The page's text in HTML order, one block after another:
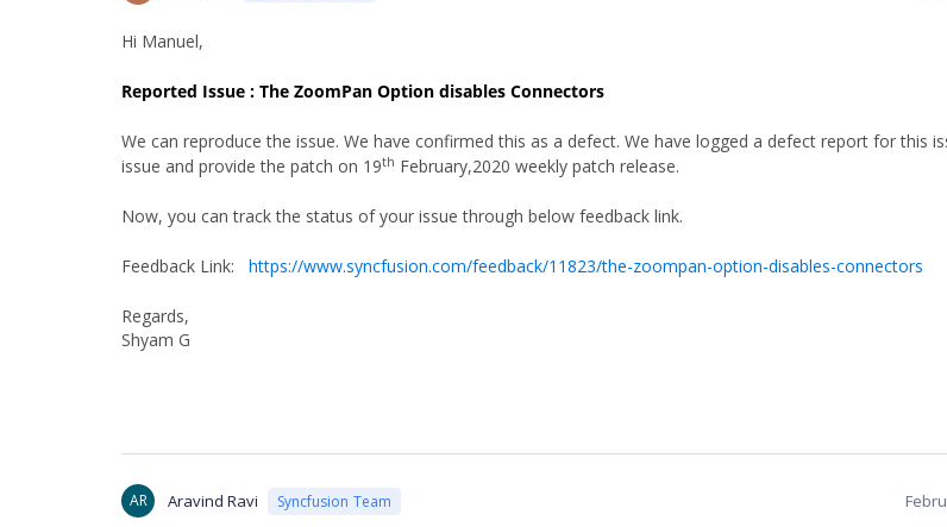
Hi Manuel,
Reported Issue : The ZoomPan Option disables Connectors
We can reproduce the issue. We have confirmed this as a defect. We have logged a defect report for this
issue and provide the patch on 19th February,2020 weekly patch release.
Now, you can track the status of your issue through below feedback link.
Feedback Link: https://www.syncfusion.com/feedback/11823/the-zoompan-option-disables-connectors
Regards,
Shyam G
AR Aravind Ravi Syncfusion Team